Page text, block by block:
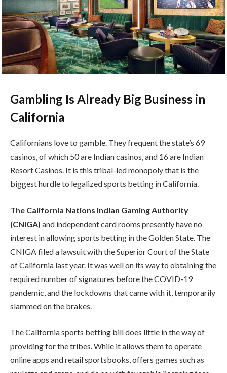
Gambling Is Already Big Business in
California
Californians love to gamble. They frequent the state’s 69
casinos, of which 50 are Indian casinos, and 16 are Indian
Resort Casinos. It is this tribal-led monopoly that is the
biggest hurdle to legalized sports betting in California.
The California Nations Indian Gaming Authority
(CNIGA) and independent card rooms presently have no
interest in allowing sports betting in the Golden State. The
CNIGA filed a lawsuit with the Superior Court of the State
of California last year. It was well on its way to obtaining the
required number of signatures before the COVID-19
pandemic, and the lockdowns that came with it, temporarily
slammed on the brakes.
The California sports betting bill does little in the way of
providing for the tribes. While it allows them to operate
online apps and retail sportsbooks, offers games such as